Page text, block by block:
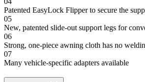
Patented EasyLock Flipper to secure the
05
New, patented slide-out support legs for
06
Strong, one-piece awning cloth has no
07
Many vehicle-specific adapters available